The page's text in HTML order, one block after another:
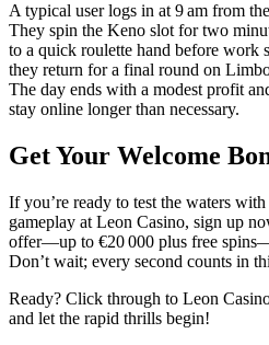
A typical user logs in at 9 am from
They spin the Keno slot for two
to a quick roulette hand before work
they return for a final round on
The day ends with a modest profit
stay online longer than necessary.
Get Your Welcome
If you’re ready to test the waters
gameplay at Leon Casino, sign up
offer—up to €20 000 plus free
Don’t wait; every second counts in
Ready? Click through to Leon
and let the rapid thrills begin!